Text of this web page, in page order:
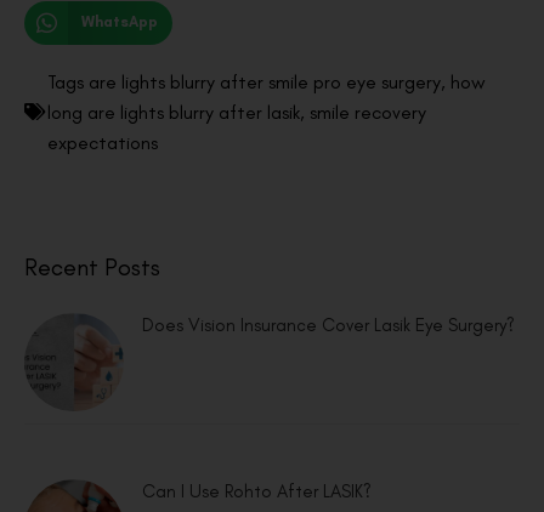
WhatsApp
Tags are lights blurry after smile pro eye surgery, how
long are lights blurry after lasik, smile recovery
expectations
Recent Posts
Does Vision Insurance Cover Lasik Eye Surgery?
Can I Use Rohto After LASIK?